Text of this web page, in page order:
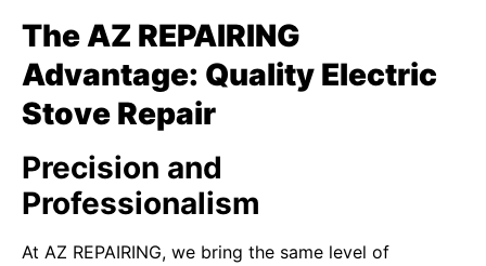
The AZ REPAIRING
Advantage: Quality Electric
Stove Repair
Precision and
Professionalism
At AZ REPAIRING, we bring the same level of